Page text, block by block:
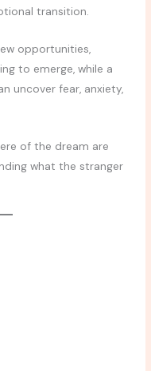
transition.
opportunities,
to emerge, while a
uncover fear, anxiety,
of the dream are
what the stranger